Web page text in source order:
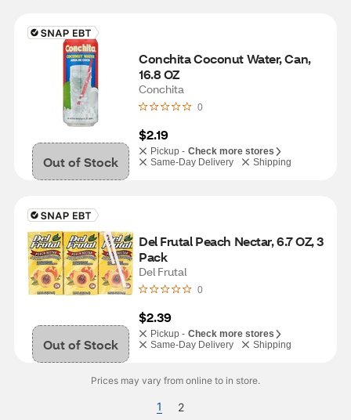
Out of Stock
Conchita Coconut Water, Can,
16.8 OZ
Conchita
0
$2.19
Pickup - Check more stores
Same-Day Delivery
Shipping
Out of Stock
Del Frutal Peach Nectar, 6.7 OZ, 3
Pack
Del Frutal
0
$2.39
Pickup - Check more stores
Same-Day Delivery
Shipping
Prices may vary from online to in store.
1 2